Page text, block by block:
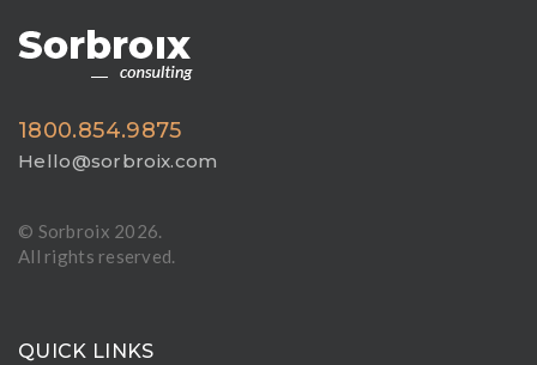
1800.854.9875
Hello@sorbroix.com
© Sorbroix 2026.
All rights reserved.
QUICK LINKS